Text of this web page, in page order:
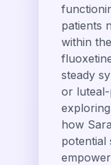
patients
within
steady
or luteal-
how
potential